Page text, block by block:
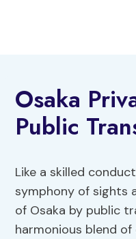
Osaka
Public
Like a skilled
symphony of sights
of Osaka by public
harmonious blend